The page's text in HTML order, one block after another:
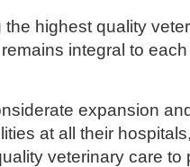
highest quality
integral to
expansion
at all their
veterinary care to